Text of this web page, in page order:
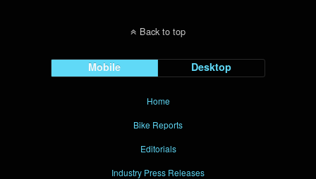
Back to top
Mobile Desktop
Home
Bike Reports
Editorials
Industry Press Releases